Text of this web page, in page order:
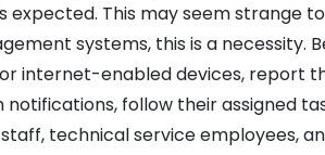
expected. This may seem strange
systems, this is a necessity.
internet-enabled devices, report
follow their assigned
technical service employees,